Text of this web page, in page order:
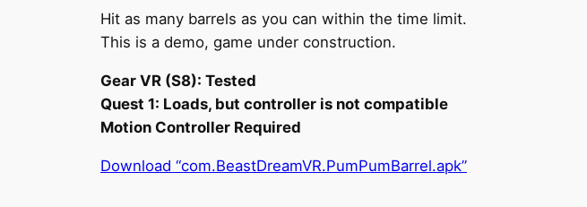
Hit as many barrels as you can within the time limit.
This is a demo, game under construction.
Gear VR (S8): Tested
Quest 1: Loads, but controller is not compatible
Motion Controller Required
Download “com.BeastDreamVR.PumPumBarrel.apk”